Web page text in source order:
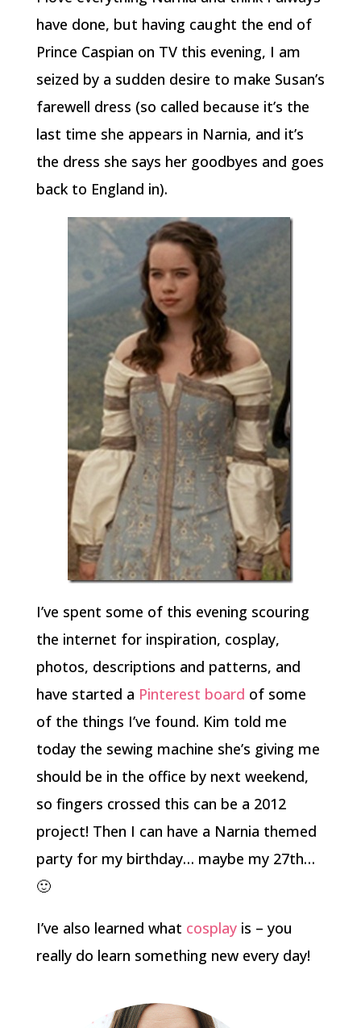
have done, but having caught the end of
Prince Caspian on TV this evening, I am
seized by a sudden desire to make Susan’s
farewell dress (so called because it’s the
last time she appears in Narnia, and it’s
the dress she says her goodbyes and goes
back to England in).
I’ve spent some of this evening scouring
the internet for inspiration, cosplay,
photos, descriptions and patterns, and
have started a Pinterest board of some
of the things I’ve found. Kim told me
today the sewing machine she’s giving me
should be in the office by next weekend,
so fingers crossed this can be a 2012
project! Then I can have a Narnia themed
party for my birthday… maybe my 27th…
🙂
I’ve also learned what cosplayis – you
really do learn something new every day!